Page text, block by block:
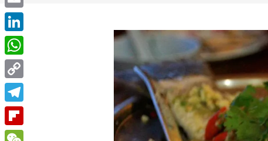
Email
LinkedIn
WhatsApp
Copy
Link
Telegram
Flipboard